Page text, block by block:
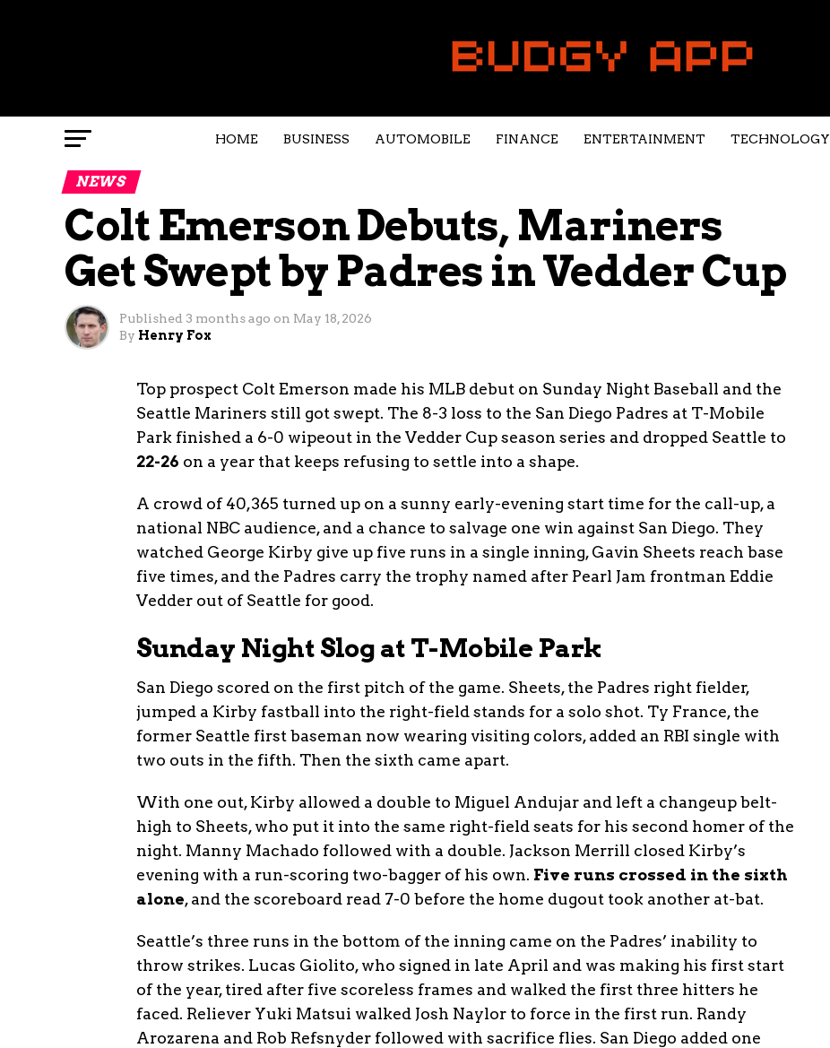
HOME BUSINESS AUTOMOBILE FINANCE ENTERTAINMENT TECHNOLOGY
NEWS
Colt Emerson Debuts, Mariners
Get Swept by Padres in Vedder Cup
Published 3 months ago on May 18, 2026
By Henry Fox
Top prospect Colt Emerson made his MLB debut on Sunday Night Baseball and the
Seattle Mariners still got swept. The 8-3 loss to the San Diego Padres at T-Mobile
Park finished a 6-0 wipeout in the Vedder Cup season series and dropped Seattle to
22-26 on a year that keeps refusing to settle into a shape.
A crowd of 40,365 turned up on a sunny early-evening start time for the call-up, a
national NBC audience, and a chance to salvage one win against San Diego. They
watched George Kirby give up five runs in a single inning, Gavin Sheets reach base
five times, and the Padres carry the trophy named after Pearl Jam frontman Eddie
Vedder out of Seattle for good.
Sunday Night Slog at T-Mobile Park
San Diego scored on the first pitch of the game. Sheets, the Padres right fielder,
jumped a Kirby fastball into the right-field stands for a solo shot. Ty France, the
former Seattle first baseman now wearing visiting colors, added an RBI single with
two outs in the fifth. Then the sixth came apart.
With one out, Kirby allowed a double to Miguel Andujar and left a changeup belt-
high to Sheets, who put it into the same right-field seats for his second homer of the
night. Manny Machado followed with a double. Jackson Merrill closed Kirby’s
evening with a run-scoring two-bagger of his own. Five runs crossed in the sixth
alone, and the scoreboard read 7-0 before the home dugout took another at-bat.
Seattle’s three runs in the bottom of the inning came on the Padres’ inability to
throw strikes. Lucas Giolito, who signed in late April and was making his first start
of the year, tired after five scoreless frames and walked the first three hitters he
faced. Reliever Yuki Matsui walked Josh Naylor to force in the first run. Randy
Arozarena and Rob Refsnyder followed with sacrifice flies. San Diego added one